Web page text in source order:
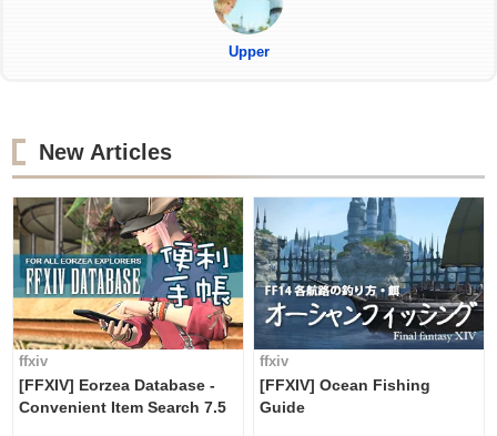
Upper
New Articles
ffxiv
[FFXIV] Eorzea Database -
Convenient Item Search 7.5
ffxiv
[FFXIV] Ocean Fishing
Guide